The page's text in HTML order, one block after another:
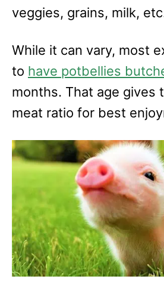
veggies, grains, milk,
While it can vary, most
to have potbellies
months. That age gives
meat ratio for best